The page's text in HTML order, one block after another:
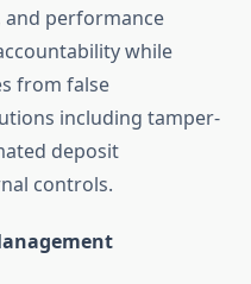
and performance
while
from false
including tamper-
deposit
controls.